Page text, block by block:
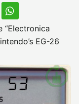
“Electronica
EG-26